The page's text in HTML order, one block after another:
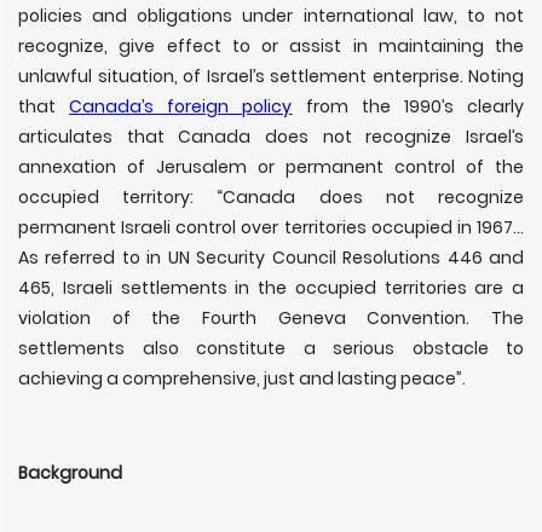
policies and obligations under international law, to not
recognize, give effect to or assist in maintaining the
unlawful situation, of Israel’s settlement enterprise. Noting
thatCanada’s foreign policy from the 1990’s clearly
articulates that Canada does not recognize Israel’s
annexation of Jerusalem or permanent control of the
occupied territory: “Canada does not recognize
permanent Israeli control over territories occupied in 1967…
As referred to in UN Security Council Resolutions 446 and
465, Israeli settlements in the occupied territories are a
violation of the Fourth Geneva Convention. The
settlements also constitute a serious obstacle to
achieving a comprehensive, just and lasting peace”.
Background